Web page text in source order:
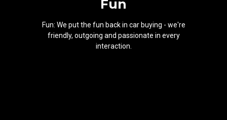
Fun
Fun: We put the fun back in car buying - we're
friendly, outgoing and passionate in every
interaction.